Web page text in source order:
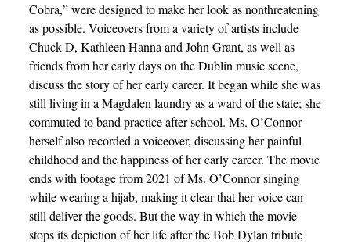
Cobra,” were designed to make her look as nonthreatening
as possible. Voiceovers from a variety of artists include
Chuck D, Kathleen Hanna and John Grant, as well as
friends from her early days on the Dublin music scene,
discuss the story of her early career. It began while she was
still living in a Magdalen laundry as a ward of the state; she
commuted to band practice after school. Ms. O’Connor
herself also recorded a voiceover, discussing her painful
childhood and the happiness of her early career. The movie
ends with footage from 2021 of Ms. O’Connor singing
while wearing a hijab, making it clear that her voice can
still deliver the goods. But the way in which the movie
stops its depiction of her life after the Bob Dylan tribute